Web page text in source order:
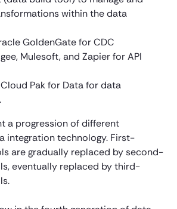
within the data
GoldenGate for CDC
Mulesoft, and Zapier for API
Pak for Data for data
a progression of different
integration technology. First-
are gradually replaced by second-
eventually replaced by third-